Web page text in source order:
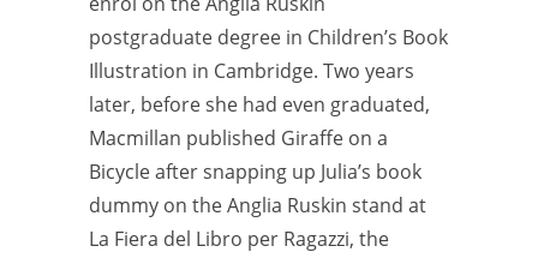
postgraduate degree in Children’s Book
Illustration in Cambridge. Two years
later, before she had even graduated,
Macmillan published Giraffe on a
Bicycle after snapping up Julia’s book
dummy on the Anglia Ruskin stand at
La Fiera del Libro per Ragazzi, the